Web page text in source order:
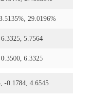
29.0196%
5.7564
6.3325
-0.1784, 4.6545